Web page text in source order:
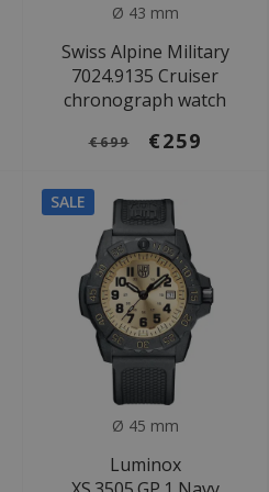
Ø 43 mm
Swiss Alpine Military
7024.9135 Cruiser
chronograph watch
€699 €259
SALE
Ø 45 mm
Luminox